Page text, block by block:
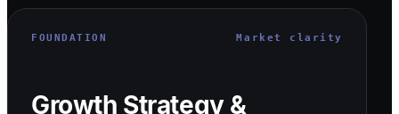
FOUNDATION Market clarity
Growth Strategy &